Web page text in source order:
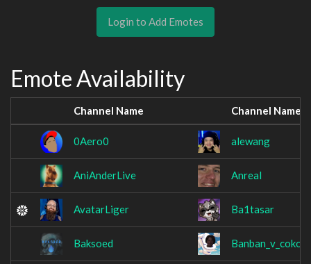
Login to Add Emotes
Emote Availability
Channel Name Channel Name
0Aero0 alewang
AniAnderLive Anreal
AvatarLiger Ba1tasar
Baksoed